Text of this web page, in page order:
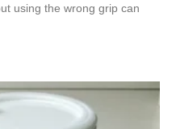
using the wrong grip can